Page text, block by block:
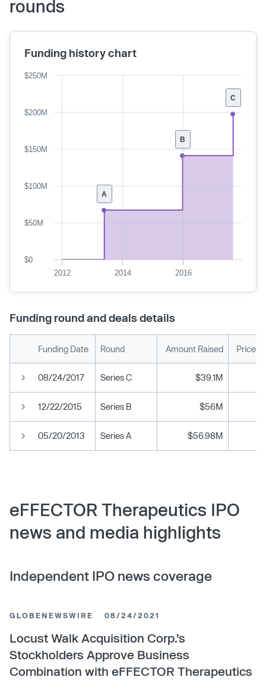
rounds
Funding history chart
C
B
A
2012 2014 2016
$0
$50M
$100M
$150M
$200M
$250M
Funding round and deals details
Funding Date Round Amount Raised Price
08/24/2017 Series C $39.1M
12/22/2015 Series B $56M
05/20/2013 Series A $56.98M
eFFECTOR Therapeutics IPO
news and media highlights
Independent IPO news coverage
GLOBENEWSWIRE 08/24/2021
Locust Walk Acquisition Corp.’s
Stockholders Approve Business
Combination with eFFECTOR Therapeutics